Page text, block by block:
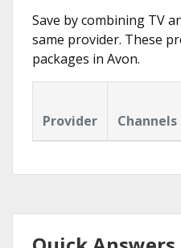
Save by combining TV
same provider. These
packages in Avon.
Provider Channels